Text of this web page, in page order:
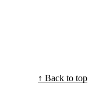
↑ Back to top